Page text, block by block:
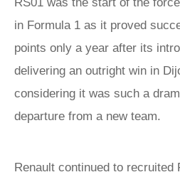
in Formula 1 as it proved
points only a year after its
delivering an outright win in
considering it was such a
departure from a new team.
Renault continued to recruited